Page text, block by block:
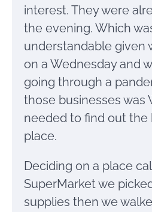
interest. They were
the evening. Which
understandable given
on a Wednesday and
going through a
those businesses was
needed to find out the
place.
Deciding on a place
SuperMarket we
supplies then we